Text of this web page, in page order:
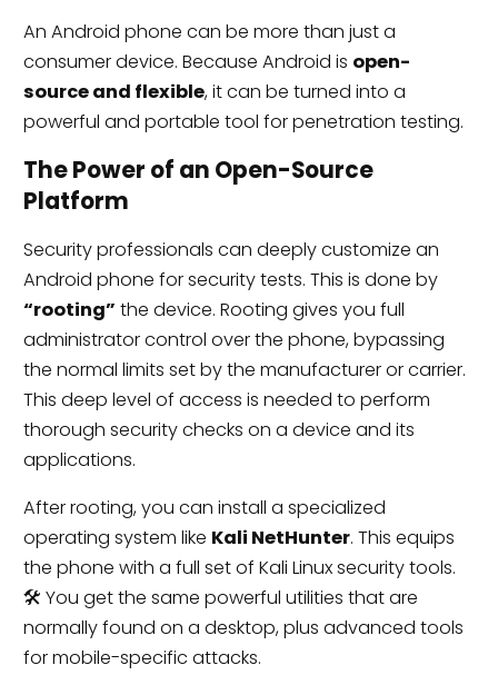
An Android phone can be more than just a
consumer device. Because Android is open-
source and flexible, it can be turned into a
powerful and portable tool for penetration testing.
The Power of an Open-Source
Platform
Security professionals can deeply customize an
Android phone for security tests. This is done by
“rooting” the device. Rooting gives you full
administrator control over the phone, bypassing
the normal limits set by the manufacturer or carrier.
This deep level of access is needed to perform
thorough security checks on a device and its
applications.
After rooting, you can install a specialized
operating system like Kali NetHunter. This equips
the phone with a full set of Kali Linux security tools.
🛠️ You get the same powerful utilities that are
normally found on a desktop, plus advanced tools
for mobile-specific attacks.